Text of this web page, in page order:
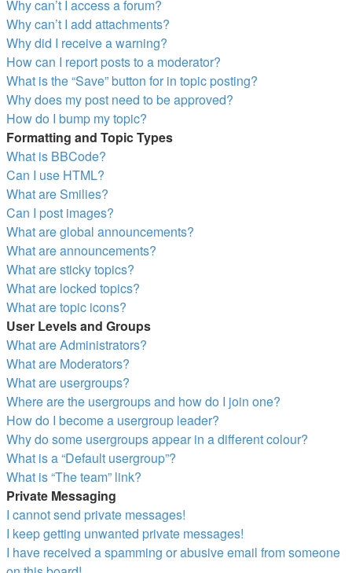
Why can’t I access a forum?
Why can’t I add attachments?
Why did I receive a warning?
How can I report posts to a moderator?
What is the “Save” button for in topic posting?
Why does my post need to be approved?
How do I bump my topic?
Formatting and Topic Types
What is BBCode?
Can I use HTML?
What are Smilies?
Can I post images?
What are global announcements?
What are announcements?
What are sticky topics?
What are locked topics?
What are topic icons?
User Levels and Groups
What are Administrators?
What are Moderators?
What are usergroups?
Where are the usergroups and how do I join one?
How do I become a usergroup leader?
Why do some usergroups appear in a different colour?
What is a “Default usergroup”?
What is “The team” link?
Private Messaging
I cannot send private messages!
I keep getting unwanted private messages!
I have received a spamming or abusive email from someone